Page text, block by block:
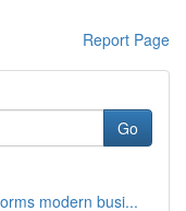
Report Page
Go
modern busi...